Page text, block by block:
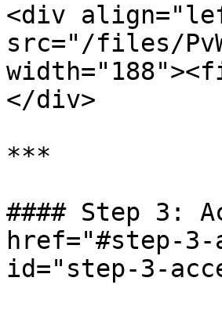
<div
src="/files/
</div>
***
#### Step 3:
href="#step-
id="step-3-